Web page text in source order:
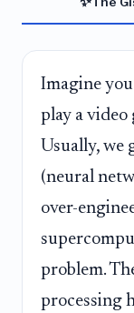
Imagine
play a video
Usually, we
(neural
over-
problem.
processing